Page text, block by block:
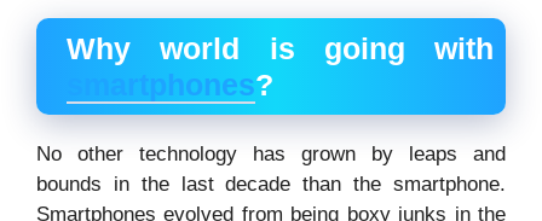
Why world is going with
smartphones?
No other technology has grown by leaps and
bounds in the last decade than the smartphone.
Smartphones evolved from being boxy junks in the